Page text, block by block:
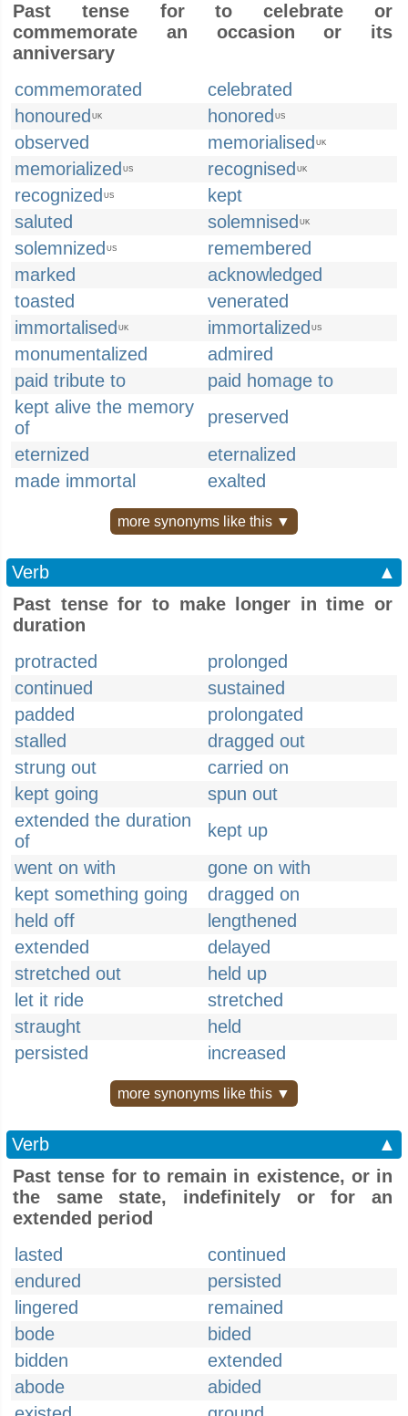
Past tense for to celebrate or
commemorate an occasion or its
anniversary
commemorated
celebrated
honoured UK honored US
observed memorialised UK
memorialized US recognised UK
recognized US
kept
saluted
solemnised UK
solemnized US
remembered
marked
acknowledged
toasted
venerated
immortalised UK immortalized US
monumentalized
admired
paid tribute to
paid homage to
kept alive the memory
of
preserved
eternized
eternalized
made immortal
exalted
more synonyms like this ▼
Verb
▲
Past tense for to make longer in time or
duration
protracted
prolonged
continued
sustained
padded
prolongated
stalled
dragged out
strung out
carried on
kept going
spun out
extended the duration
of
kept up
went on with
gone on with
kept something going
dragged on
held off
lengthened
extended
delayed
stretched out
held up
let it ride
stretched
straught
held
persisted
increased
more synonyms like this ▼
Verb
▲
Past tense for to remain in existence, or in
the same state, indefinitely or for an
extended period
lasted
continued
endured
persisted
lingered
remained
bode
bided
bidden
extended
abode
abided